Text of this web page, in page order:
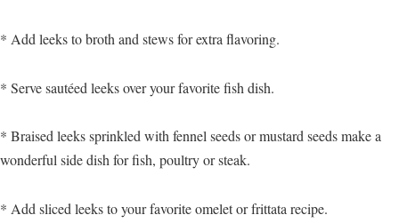
* Add leeks to broth and stews for extra flavoring.
* Serve sautéed leeks over your favorite fish dish.
* Braised leeks sprinkled with fennel seeds or mustard seeds make a
wonderful side dish for fish, poultry or steak.
* Add sliced leeks to your favorite omelet or frittata recipe.